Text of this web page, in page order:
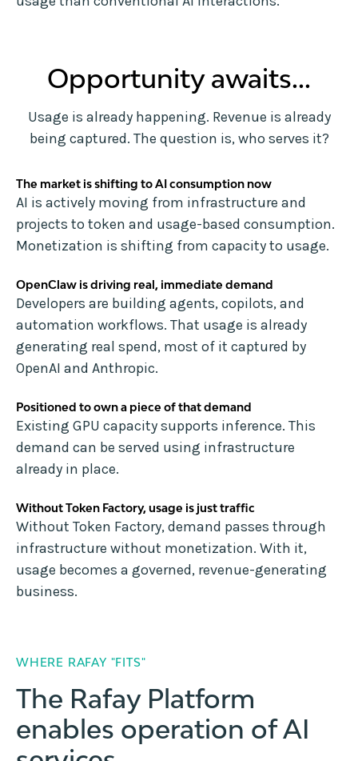
Opportunity awaits...
Usage is already happening. Revenue is already
being captured. The question is, who serves it?
The market is shifting to AI consumption now
AI is actively moving from infrastructure and
projects to token and usage-based consumption.
Monetization is shifting from capacity to usage.
OpenClaw is driving real, immediate demand
Developers are building agents, copilots, and
automation workflows. That usage is already
generating real spend, most of it captured by
OpenAI and Anthropic.
Positioned to own a piece of that demand
Existing GPU capacity supports inference. This
demand can be served using infrastructure
already in place.
Without Token Factory, usage is just traffic
Without Token Factory, demand passes through
infrastructure without monetization. With it,
usage becomes a governed, revenue-generating
business.
WHERE RAFAY "FITS"
The Rafay Platform
enables operation of AI